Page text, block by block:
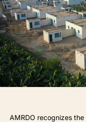
AMRDO recognizes